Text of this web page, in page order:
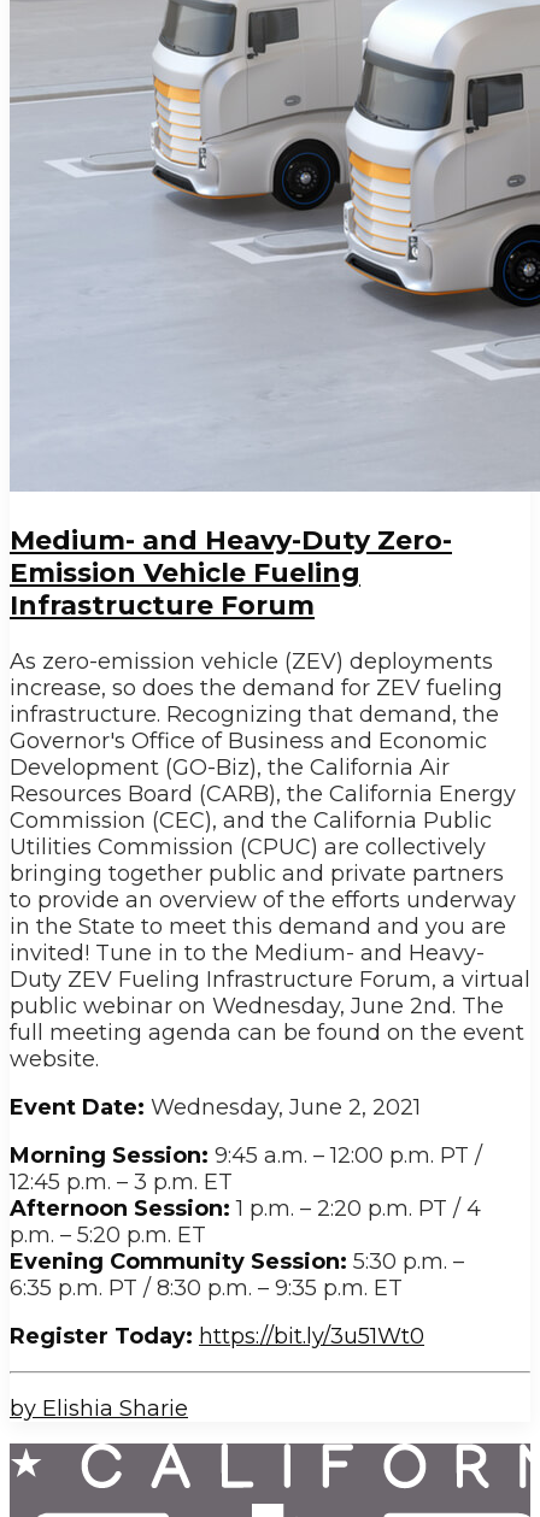
Medium- and Heavy-Duty Zero-
Emission Vehicle Fueling
Infrastructure Forum
As zero-emission vehicle (ZEV) deployments
increase, so does the demand for ZEV fueling
infrastructure. Recognizing that demand, the
Governor's Office of Business and Economic
Development (GO-Biz), the California Air
Resources Board (CARB), the California Energy
Commission (CEC), and the California Public
Utilities Commission (CPUC) are collectively
bringing together public and private partners
to provide an overview of the efforts underway
in the State to meet this demand and you are
invited! Tune in to the Medium- and Heavy-
Duty ZEV Fueling Infrastructure Forum, a virtual
public webinar on Wednesday, June 2nd. The
full meeting agenda can be found on the event
website.
Event Date: Wednesday, June 2, 2021
Morning Session: 9:45 a.m. – 12:00 p.m. PT /
12:45 p.m. – 3 p.m. ET
Afternoon Session:1 p.m. – 2:20 p.m. PT / 4
p.m. – 5:20 p.m. ET
Evening Community Session: 5:30 p.m. –
6:35 p.m. PT / 8:30 p.m. – 9:35 p.m. ET
Register Today: https://bit.ly/3u51Wt0
by Elishia Sharie